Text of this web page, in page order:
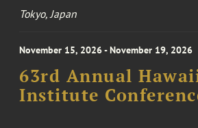
Tokyo, Japan
November 15, 2026 - November 19, 2026
63rd Annual
Institute